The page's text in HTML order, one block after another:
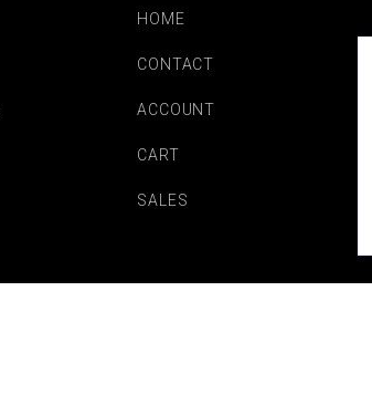
HOME
CONTACT
ACCOUNT
CART
SALES